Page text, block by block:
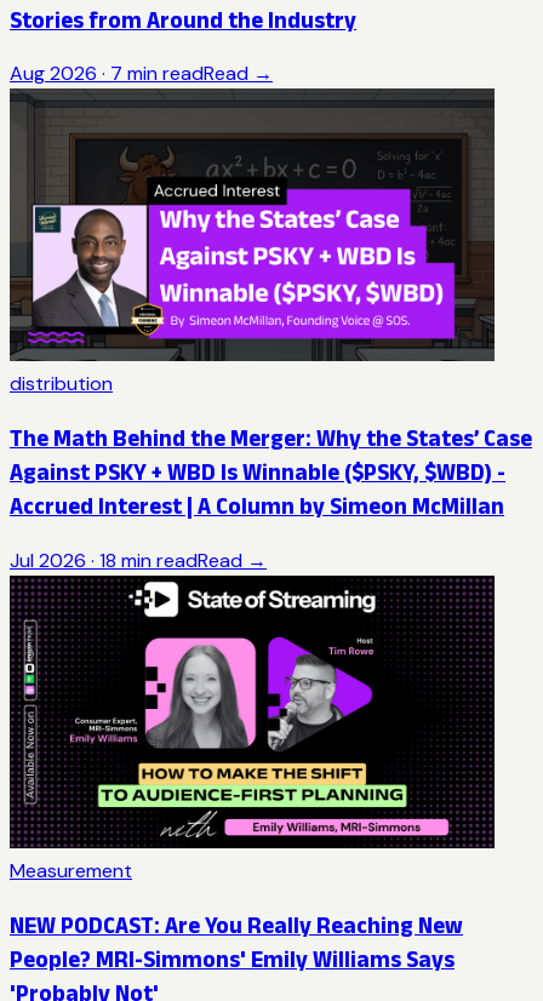
Stories from Around the Industry
Aug 2026 · 7 min readRead →
distribution
The Math Behind the Merger: Why the States’ Case
Against PSKY + WBD Is Winnable ($PSKY, $WBD) -
Accrued Interest | A Column by Simeon McMillan
Jul 2026 · 18 min readRead →
Measurement
NEW PODCAST: Are You Really Reaching New
People? MRI-Simmons' Emily Williams Says
'Probably Not'